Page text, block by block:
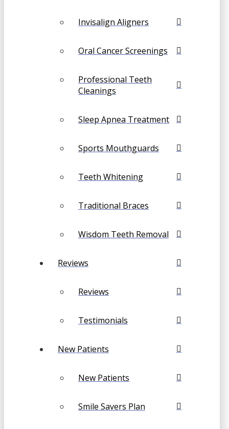
Invisalign Aligners
Oral Cancer Screenings
Professional Teeth
Cleanings
Sleep Apnea Treatment
Sports Mouthguards
Teeth Whitening
Traditional Braces
Wisdom Teeth Removal
Reviews
Reviews
Testimonials
New Patients
New Patients
Smile Savers Plan